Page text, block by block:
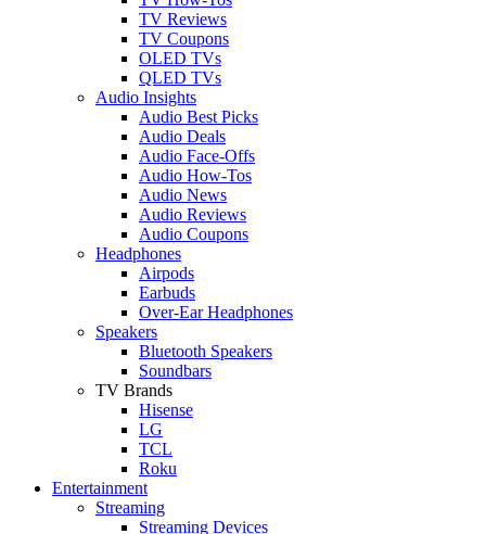
TV Reviews
TV Coupons
OLED TVs
QLED TVs
Audio Insights
Audio Best Picks
Audio Deals
Audio Face-Offs
Audio How-Tos
Audio News
Audio Reviews
Audio Coupons
Headphones
Airpods
Earbuds
Over-Ear Headphones
Speakers
Bluetooth Speakers
Soundbars
TV Brands
Hisense
LG
TCL
Roku
Entertainment
Streaming
Streaming Devices